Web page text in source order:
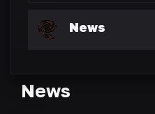
News
News